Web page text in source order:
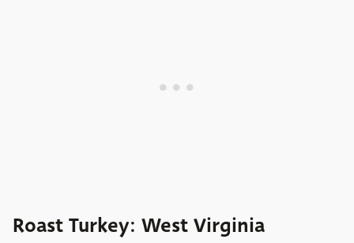
Roast Turkey: West Virginia